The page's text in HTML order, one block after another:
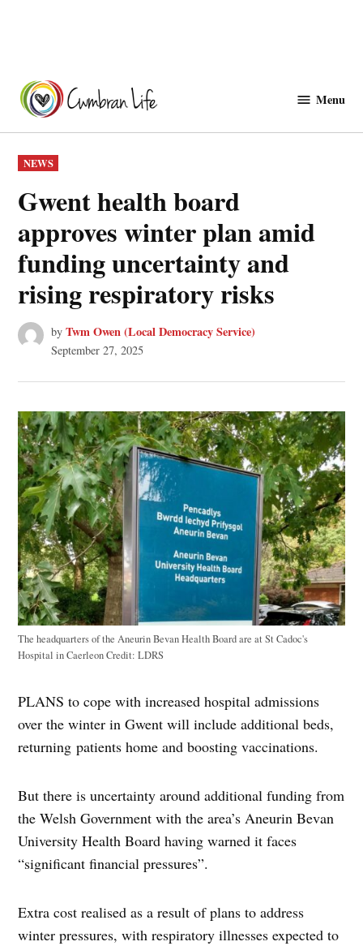
content
Menu
POSTED
IN
NEWS
Gwent health board
approves winter plan amid
funding uncertainty and
rising respiratory risks
by Twm Owen (Local Democracy Service)
September 27, 2025
The headquarters of the Aneurin Bevan Health Board are at St Cadoc's
Hospital in CaerleonCredit: LDRS
PLANS to cope with increased hospital admissions
over the winter in Gwent will include additional beds,
returning patients home and boosting vaccinations.
But there is uncertainty around additional funding from
the Welsh Government with the area’s Aneurin Bevan
University Health Board having warned it faces
“significant financial pressures”.
Extra cost realised as a result of plans to address
winter pressures, with respiratory illnesses expected to